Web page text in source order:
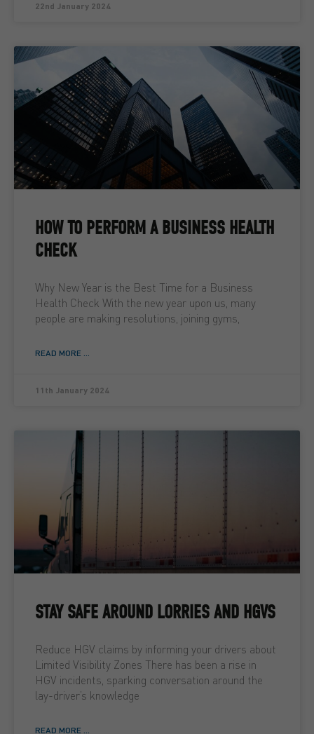
22nd January 2024
HOW TO PERFORM A BUSINESS HEALTH
CHECK
Why New Year is the Best Time for a Business
Health Check With the new year upon us, many
people are making resolutions, joining gyms,
READ MORE ...
11th January 2024
STAY SAFE AROUND LORRIES AND HGVS
Reduce HGV claims by informing your drivers about
Limited Visibility Zones There has been a rise in
HGV incidents, sparking conversation around the
lay-driver’s knowledge
READ MORE ...